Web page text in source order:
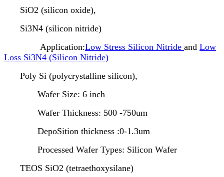
SiO2 (silicon oxide),
Si3N4 (silicon nitride)
Application:Low Stress Silicon Nitride and Low
Loss Si3N4 (Silicon Nitride)
Poly Si (polycrystalline silicon),
Wafer Size: 6 inch
Wafer Thickness: 500 -750um
DepoSition thickness :0-1.3um
Processed Wafer Types: Silicon Wafer
TEOS SiO2 (tetraethoxysilane)